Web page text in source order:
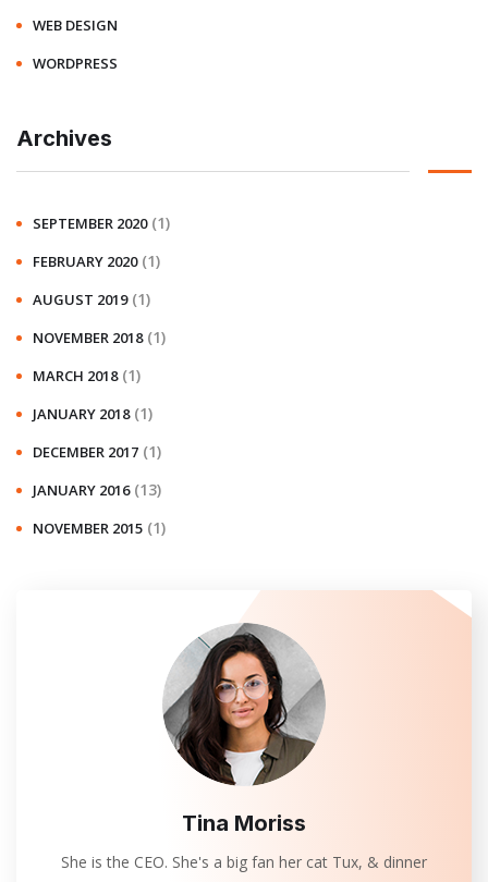
WEB DESIGN
WORDPRESS
Archives
SEPTEMBER 2020 (1)
FEBRUARY 2020 (1)
AUGUST 2019 (1)
NOVEMBER 2018 (1)
MARCH 2018 (1)
JANUARY 2018 (1)
DECEMBER 2017 (1)
JANUARY 2016 (13)
NOVEMBER 2015 (1)
Tina Moriss
She is the CEO. She's a big fan her cat Tux, & dinner